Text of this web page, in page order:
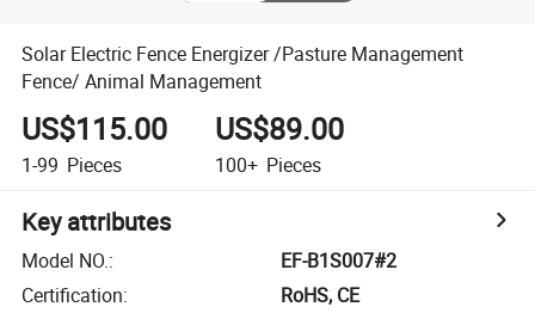
Solar Electric Fence Energizer /Pasture Management
Fence/ Animal Management
US$115.00
1-99 Pieces
US$89.00
100+ Pieces
Key attributes
Model NO.:
EF-B1S007#2
Certification:
RoHS, CE